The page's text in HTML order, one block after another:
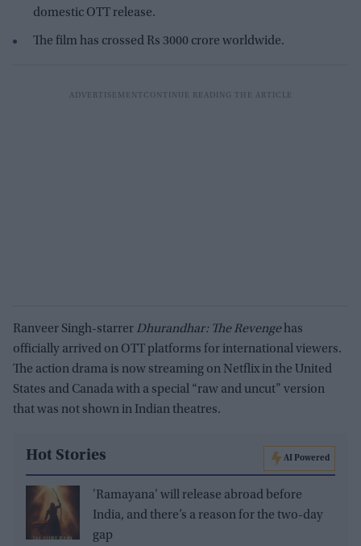
domestic OTT release.
The film has crossed Rs 3000 crore worldwide.
Ranveer Singh-starrer Dhurandhar: The Revengehas
officially arrived on OTT platforms for international viewers.
The action drama is now streaming on Netflix in the United
States and Canada with a special “raw and uncut” version
that was not shown in Indian theatres.
Hot Stories AI Powered
'Ramayana' will release abroad before
India, and there’s a reason for the two-day
gap